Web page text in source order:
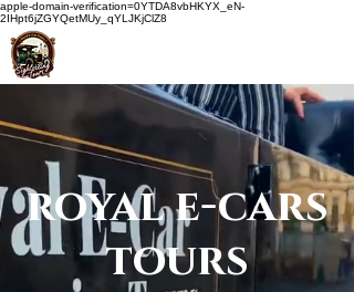
apple-domain-verification=0YTDA8vbHKYX_eN-
2IHpt6jZGYQetMUy_qYLJKjClZ8
royal e-cars
tours